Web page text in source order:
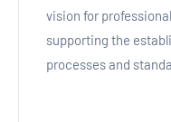
vision for
supporting the
processes and